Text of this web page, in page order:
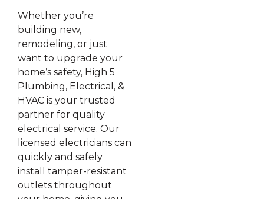
Whether you’re
building new,
remodeling, or just
want to upgrade your
home’s safety, High 5
Plumbing, Electrical, &
HVAC is your trusted
partner for quality
electrical service. Our
licensed electricians can
quickly and safely
install tamper-resistant
outlets throughout